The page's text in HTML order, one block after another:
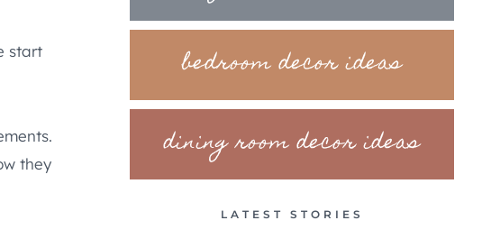
start
they
bedroom decor ideas
dining room decor ideas
LATEST STORIES